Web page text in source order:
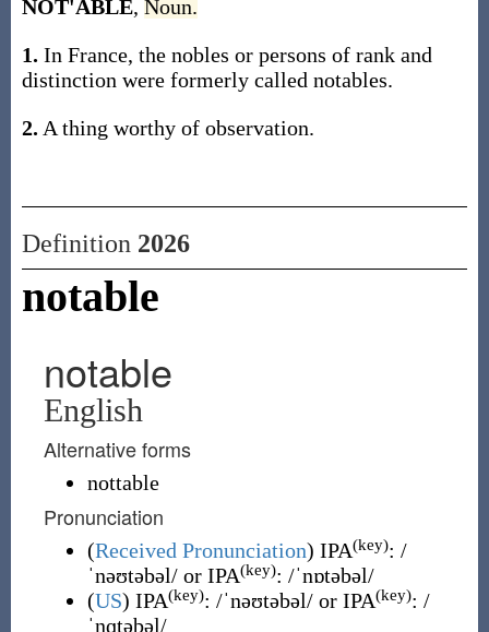
NOT'ABLE, Noun.
1. In France, the nobles or persons of rank and
distinction were formerly called notables.
2. A thing worthy of observation.
Definition 2026
notable
notable
English
Alternative forms
nottable
Pronunciation
(Received Pronunciation) IPA(key): /
ˈnəʊtəbəl/or IPA(key): /ˈnɒtəbəl/
(US) IPA(key): /ˈnəʊtəbəl/or IPA(key): /
ˈnɑtəbəl/